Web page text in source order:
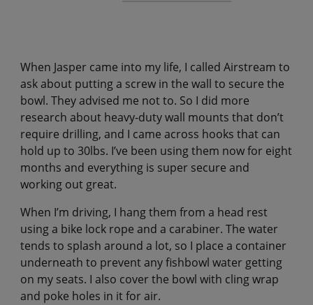
When Jasper came into my life, I called Airstream to
ask about putting a screw in the wall to secure the
bowl. They advised me not to. So I did more
research about heavy-duty wall mounts that don’t
require drilling, and I came across hooks that can
hold up to 30lbs. I’ve been using them now for eight
months and everything is super secure and
working out great.
When I’m driving, I hang them from a head rest
using a bike lock rope and a carabiner. The water
tends to splash around a lot, so I place a container
underneath to prevent any fishbowl water getting
on my seats. I also cover the bowl with cling wrap
and poke holes in it for air.